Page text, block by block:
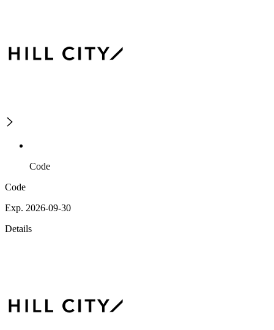
Code
Code
Exp. 2026-09-30
Details